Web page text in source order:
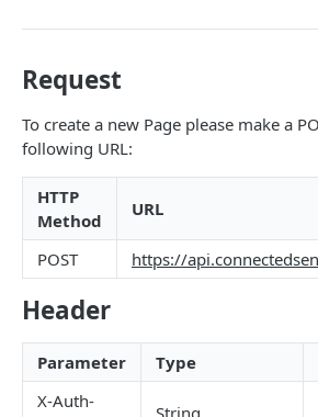
Boolean
Number
Array
Object
Sorting
Generic Search
Bulk Operations
Error Messages
400 Bad Request
403 Forbidden
404 Page Not Found
FAQ
DATA INGESTION
HTTP
API URLs
MQTT
Request
To create a new Page please make a
following URL:
HTTP
Method
URL
POST https://
Header
Parameter Type
X-Auth-
String